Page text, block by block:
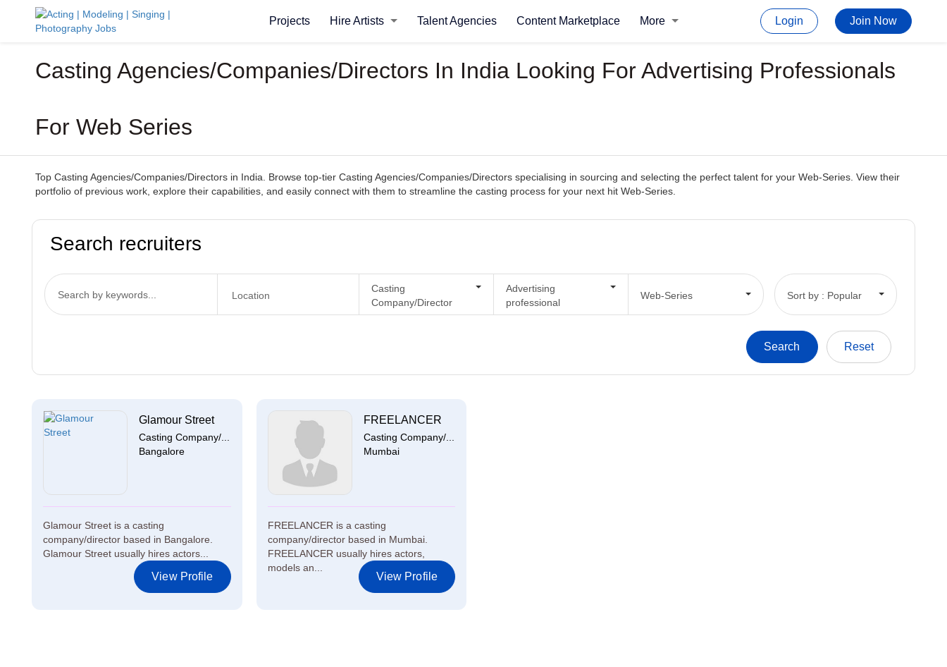
Projects Hire Artists Talent Agencies Content Marketplace More Login Join Now
Casting Agencies/Companies/Directors In India Looking For Advertising Professionals
For Web Series
Top Casting Agencies/Companies/Directors in India. Browse top-tier Casting Agencies/Companies/Directors specialising in sourcing and selecting the perfect talent for your Web-Series. View their
portfolio of previous work, explore their capabilities, and easily connect with them to streamline the casting process for your next hit Web-Series.
Search recruiters
Casting
Company/Director
Advertising
professional
Web-Series Sort by : Popular
Glamour Street
Casting Company/...
Bangalore
Glamour Street is a casting
company/director based in Bangalore.
Glamour Street usually hires actors...
View Profile
FREELANCER
Casting Company/...
Mumbai
FREELANCER is a casting
company/director based in Mumbai.
FREELANCER usually hires actors,
models an...
View Profile